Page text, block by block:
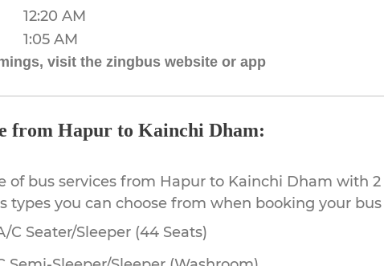
12:20 AM
1:05 AM
visit the zingbus website or app
from Hapur to Kainchi Dham:
of bus services from Hapur to Kainchi Dham with
types you can choose from when booking your
C Seater/Sleeper (44 Seats)